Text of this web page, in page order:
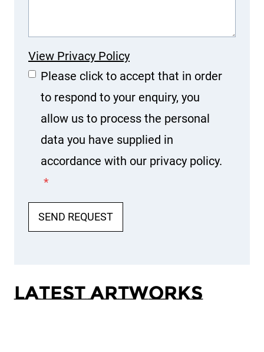
View Privacy Policy
Please click to accept that in order
to respond to your enquiry, you
allow us to process the personal
data you have supplied in
accordance with our privacy policy.
*
SEND REQUEST
Latest Artworks